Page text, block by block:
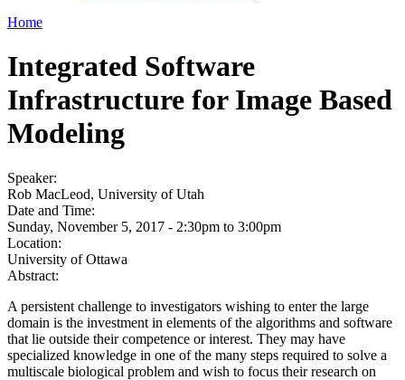
Home
Integrated Software
Infrastructure for Image Based
Modeling
Speaker:
Rob MacLeod, University of Utah
Date and Time:
Sunday, November 5, 2017 - 2:30pm to 3:00pm
Location:
University of Ottawa
Abstract:
A persistent challenge to investigators wishing to enter the large
domain is the investment in elements of the algorithms and software
that lie outside their competence or interest. They may have
specialized knowledge in one of the many steps required to solve a
multiscale biological problem and wish to focus their research on